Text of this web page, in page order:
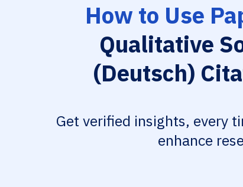
How to Use
Qualitative
(Deutsch)
Get verified insights, every
enhance